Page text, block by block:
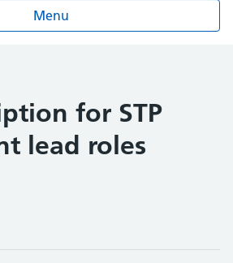
Menu
for STP
lead roles